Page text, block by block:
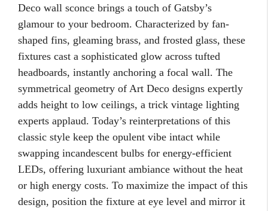
Deco wall sconce brings a touch of Gatsby’s
glamour to your bedroom. Characterized by fan-
shaped fins, gleaming brass, and frosted glass, these
fixtures cast a sophisticated glow across tufted
headboards, instantly anchoring a focal wall. The
symmetrical geometry of Art Deco designs expertly
adds height to low ceilings, a trick vintage lighting
experts applaud. Today’s reinterpretations of this
classic style keep the opulent vibe intact while
swapping incandescent bulbs for energy-efficient
LEDs, offering luxuriant ambiance without the heat
or high energy costs. To maximize the impact of this
design, position the fixture at eye level and mirror it